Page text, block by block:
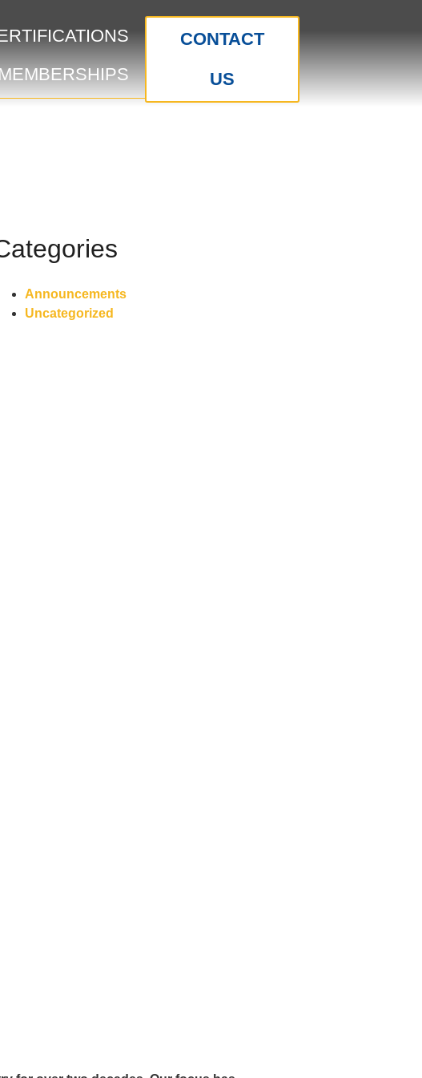
CONTACT
US
Announcements
Uncategorized